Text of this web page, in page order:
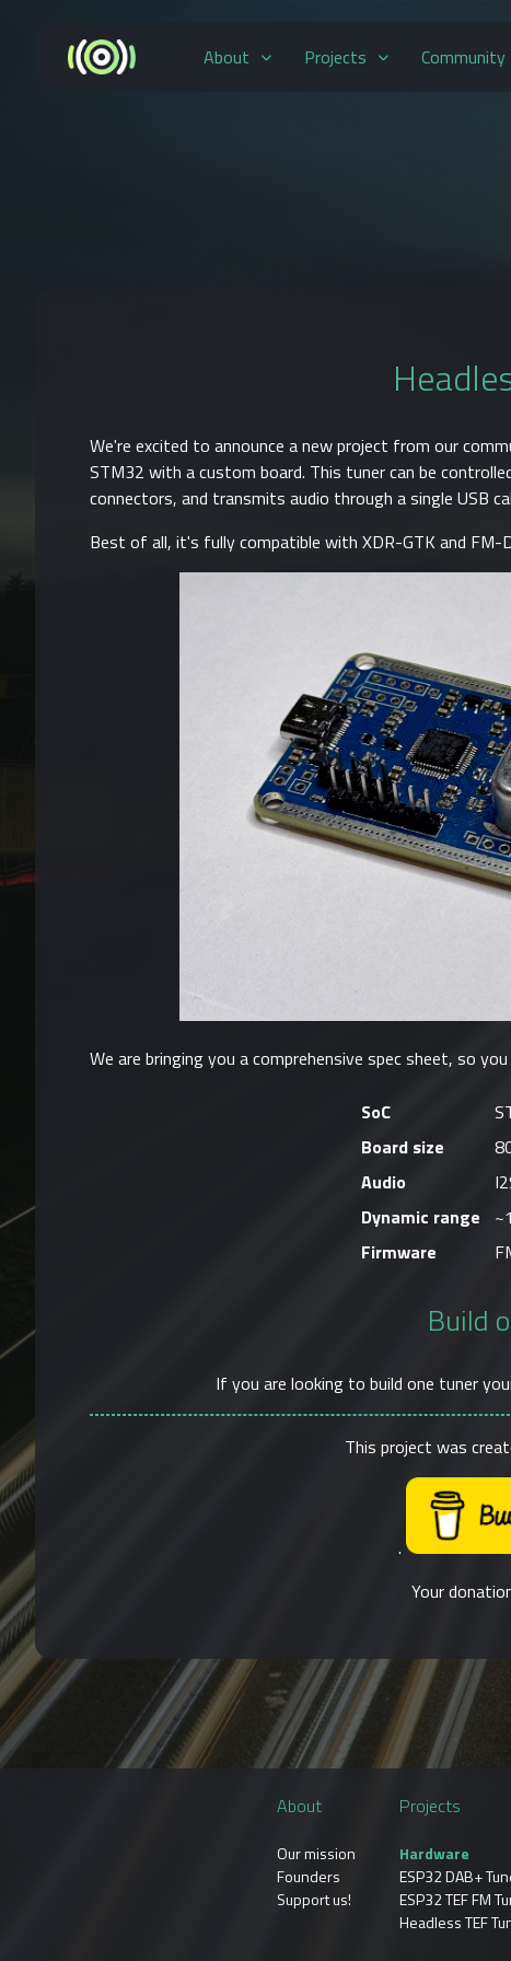
About Projects Community
We're excited to announce a new project from our
STM32 with a custom board. This tuner can be
connectors, and transmits audio through a single USB
Best of all, it's fully compatible with XDR-GTK and FM-
We are bringing you a comprehensive spec sheet, so
SoC
Board size
Audio
Dynamic range
Firmware
Build
If you are looking to build one tuner
This project was
.
Your
About
Our mission
Founders
Support us!
Projects
Hardware
ESP32 DAB+
ESP32 TEF FM
Headless TEF